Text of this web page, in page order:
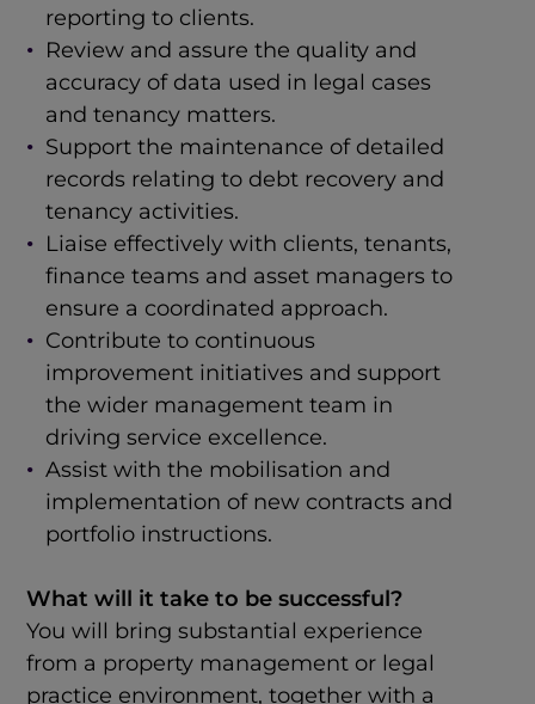
reporting to clients.
Review and assure the quality and
accuracy of data used in legal cases
and tenancy matters.
Support the maintenance of detailed
records relating to debt recovery and
tenancy activities.
Liaise effectively with clients, tenants,
finance teams and asset managers to
ensure a coordinated approach.
Contribute to continuous
improvement initiatives and support
the wider management team in
driving service excellence.
Assist with the mobilisation and
implementation of new contracts and
portfolio instructions.
What will it take to be successful?
You will bring substantial experience
from a property management or legal
practice environment, together with a